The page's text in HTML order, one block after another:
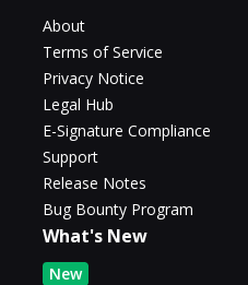
About
Terms of Service
Privacy Notice
Legal Hub
E-Signature Compliance
Support
Release Notes
Bug Bounty Program
What's New
New